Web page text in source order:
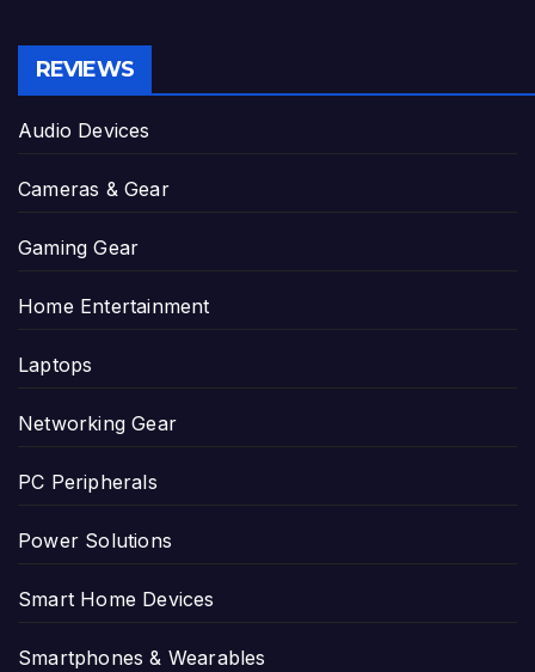
REVIEWS
Audio Devices
Cameras & Gear
Gaming Gear
Home Entertainment
Laptops
Networking Gear
PC Peripherals
Power Solutions
Smart Home Devices
Smartphones & Wearables